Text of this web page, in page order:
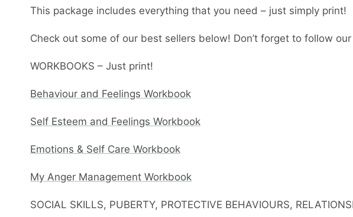
This package includes everything that you need – just simply print!
Check out some of our best sellers below! Don’t forget to follow
WORKBOOKS – Just print!
Behaviour and Feelings Workbook
Self Esteem and Feelings Workbook
Emotions & Self Care Workbook
My Anger Management Workbook
SOCIAL SKILLS, PUBERTY, PROTECTIVE BEHAVIOURS,